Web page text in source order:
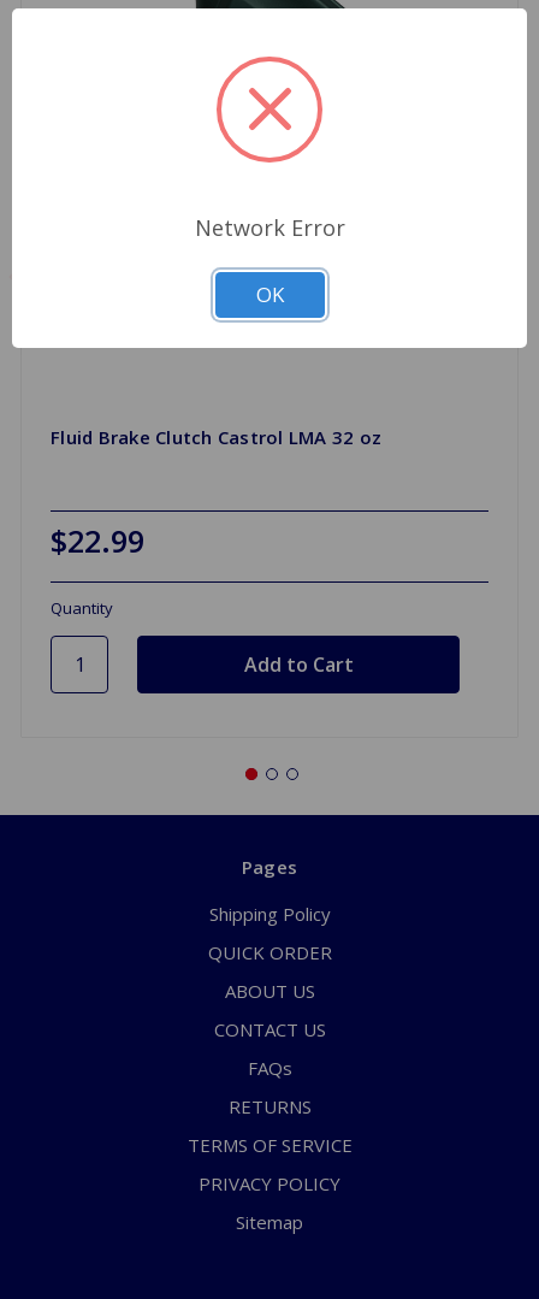
Fluid Brake Clutch Castrol LMA 32 oz
$22.99
Quantity
Pages
Shipping Policy
QUICK ORDER
ABOUT US
CONTACT US
FAQs
RETURNS
TERMS OF SERVICE
PRIVACY POLICY
Sitemap
Network Error
OK